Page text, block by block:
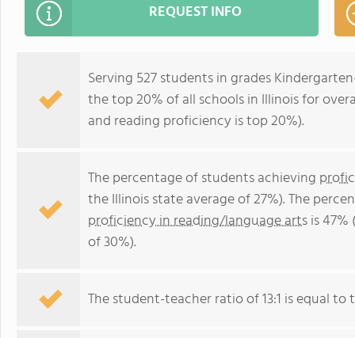
REQUEST INFO
Serving 527 students in grades
the top 20% of all schools in Illinois for
and reading proficiency is top 20%).
The percentage of students achieving
the Illinois state average of 27%). The
proficiency in reading/language artsis
of 30%).
The student-teacher ratio of 13:1 is equal to